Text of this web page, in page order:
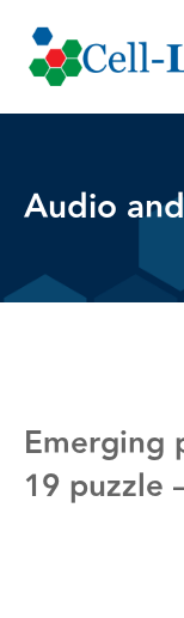
Audio
Emerging
19 puzzle